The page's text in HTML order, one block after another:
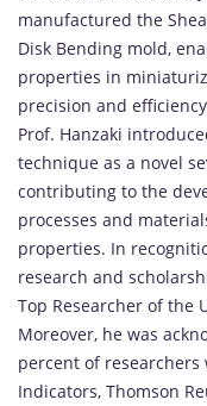
manufactured the
Disk Bending mold,
properties in
precision and
Prof. Hanzaki
technique as a novel
contributing to the
processes and
properties. In
research and
Top Researcher of the
Moreover, he was
percent of researchers
Indicators, Thomson